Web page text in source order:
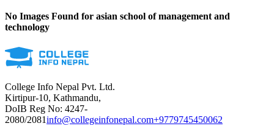
No Images Found for asian school of management and
technology
College Info Nepal Pvt. Ltd.
Kirtipur-10, Kathmandu,
DoIB Reg No: 4247-
2080/2081info@collegeinfonepal.com+9779745450062